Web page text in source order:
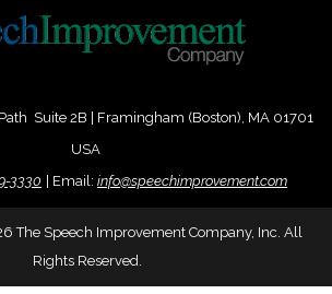
Suite 2B | Framingham (Boston), MA 01701
USA
3330 Email: info@speechimprovement.com
The Speech Improvement Company, Inc. All
Rights Reserved.